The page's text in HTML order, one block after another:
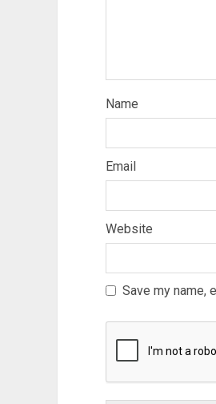
Name
Email
Website
Save my name,